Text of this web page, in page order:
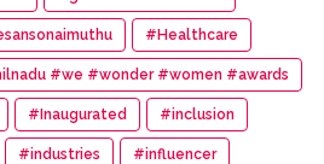
#Healthcare
#we #wonder #women #awards
#Inaugurated #inclusion
#industries #influencer